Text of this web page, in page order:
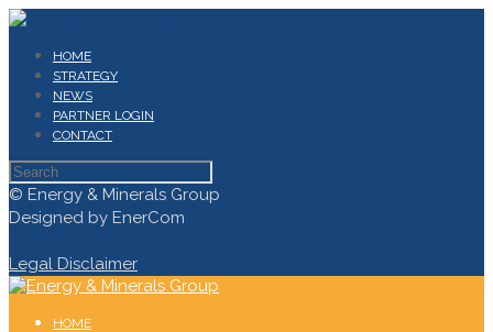
HOME
STRATEGY
NEWS
PARTNER LOGIN
CONTACT
© Energy & Minerals Group
Designed by EnerCom
Legal Disclaimer
HOME